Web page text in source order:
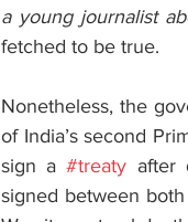
a young journalist
fetched to be true.
Nonetheless, the
of India’s second
sign a #treaty after
signed between